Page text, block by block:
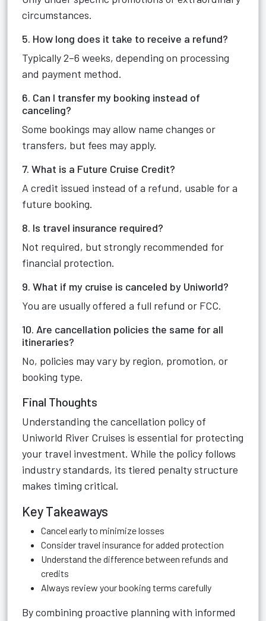
circumstances.
5. How long does it take to receive a refund?
Typically 2–6 weeks, depending on processing
and payment method.
6. Can I transfer my booking instead of
canceling?
Some bookings may allow name changes or
transfers, but fees may apply.
7. What is a Future Cruise Credit?
A credit issued instead of a refund, usable for a
future booking.
8. Is travel insurance required?
Not required, but strongly recommended for
financial protection.
9. What if my cruise is canceled by Uniworld?
You are usually offered a full refund or FCC.
10. Are cancellation policies the same for all
itineraries?
No, policies may vary by region, promotion, or
booking type.
Final Thoughts
Understanding the cancellation policy of
Uniworld River Cruises is essential for protecting
your travel investment. While the policy follows
industry standards, its tiered penalty structure
makes timing critical.
Key Takeaways
Cancel early to minimize losses
Consider travel insurance for added protection
Understand the difference between refunds and
credits
Always review your booking terms carefully
By combining proactive planning with informed